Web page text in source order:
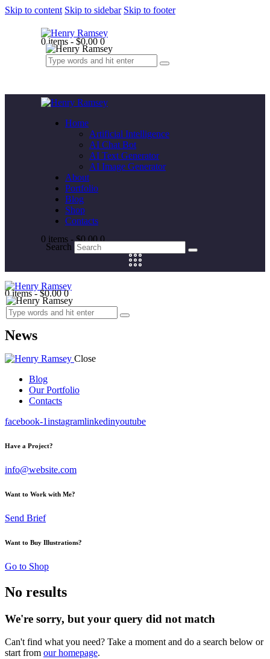
Skip to content Skip to sidebar Skip to footer
0 items - $0.00 0
Home
Artificial Intelligence
AI Chat Bot
AI Text Generator
AI Image Generator
About
Portfolio
Blog
Shop
Contacts
0 items - $0.00 0
Search
0 items - $0.00 0
News
Close
Blog
Our Portfolio
Contacts
facebook-1instagramlinkedinyoutube
Have a Project?
info@website.com
Want to Work with Me?
Send Brief
Want to Buy Illustrations?
Go to Shop
No results
We're sorry, but your query did not match
Can't find what you need? Take a moment and do a search below or
start from our homepage.